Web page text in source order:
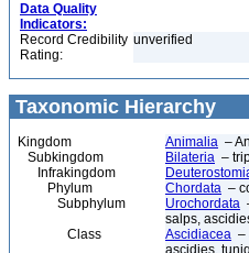
Data Quality
Indicators:
Record Credibility
Rating:
unverified
Taxonomic Hierarchy
Kingdom Animalia –
Subkingdom
Bilateria –
Infrakingdom
Phylum
Chordata –
Subphylum
Urochordata
salps,
Class
Ascidiacea –
ascidies,